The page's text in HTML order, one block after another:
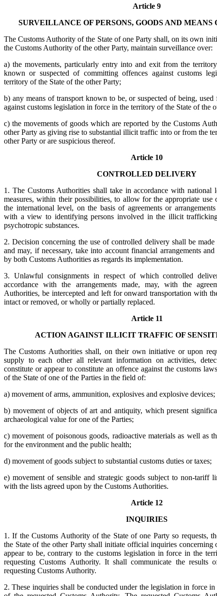
Article 9
SURVEILLANCE OF PERSONS, GOODS AND MEANS
The Customs Authority of the State of one Party shall, on its own
the Customs Authority of the other Party, maintain surveillance over:
a) the movements, particularly entry into and exit from the
known or suspected of committing offences against customs
territory of the State of the other Party;
b) any means of transport known to be, or suspected of being,
against customs legislation in force in the territory of the State of the
c) the movements of goods which are reported by the Customs
other Party as giving rise to substantial illicit traffic into or from the
other Party or are suspicious thereof.
Article 10
CONTROLLED DELIVERY
1. The Customs Authorities shall take in accordance with national
measures, within their possibilities, to allow for the appropriate
the international level, on the basis of agreements or
with a view to identifying persons involved in the illicit
psychotropic substances.
2. Decision concerning the use of controlled delivery shall be made
and may, if necessary, take into account financial arrangements and
by both Customs Authorities as regards its implementation.
3. Unlawful consignments in respect of which controlled
accordance with the arrangements made, may, with the
Authorities, be intercepted and left for onward transportation with
intact or removed, or wholly or partially replaced.
Article 11
ACTION AGAINST ILLICIT TRAFFIC OF
The Customs Authorities shall, on their own initiative or upon
supply to each other all relevant information on activities,
constitute or appear to constitute an offence against the customs
of the State of one of the Parties in the field of:
a) movement of arms, ammunition, explosives and explosive devices;
b) movement of objects of art and antiquity, which present
archaeological value for one of the Parties;
c) movement of poisonous goods, radioactive materials as well as
for the environment and the public health;
d) movement of goods subject to substantial customs duties or taxes;
e) movement of sensible and strategic goods subject to non-tariff
with the lists agreed upon by the Customs Authorities.
Article 12
INQUIRIES
1. If the Customs Authority of the State of one Party so requests,
the State of the other Party shall initiate official inquiries concerning
appear to be, contrary to the customs legislation in force in the
requesting Customs Authority. It shall communicate the results
requesting Customs Authority.
2. These inquiries shall be conducted under the legislation in force